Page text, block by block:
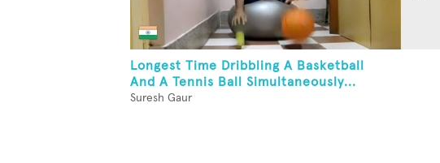
Longest Time Dribbling A Basketball
And A Tennis Ball Simultaneously...
Suresh Gaur